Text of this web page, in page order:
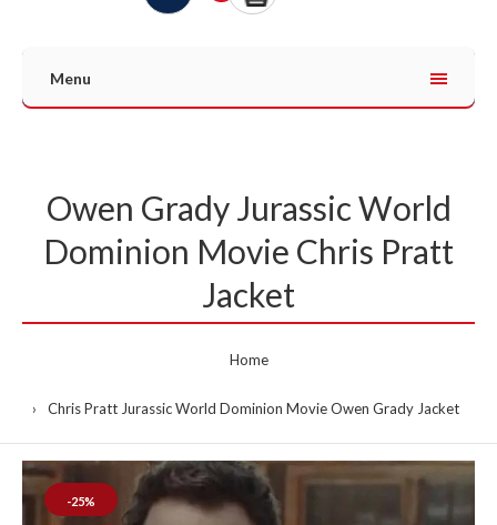
Menu
Owen Grady Jurassic World
Dominion Movie Chris Pratt
Jacket
Home
Chris Pratt Jurassic World Dominion Movie Owen Grady Jacket
-25%